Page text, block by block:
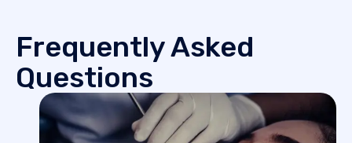
Frequently Asked
Questions